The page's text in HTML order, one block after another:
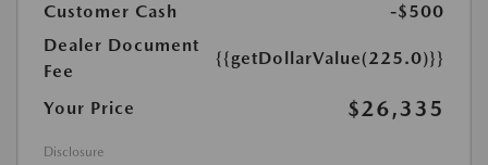
Customer Cash
-$500
Dealer Document
Fee
{{getDollarValue(225.0)}}
Your Price $26,335
Disclosure